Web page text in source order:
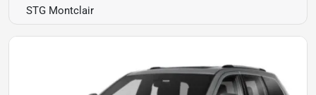
STG Montclair